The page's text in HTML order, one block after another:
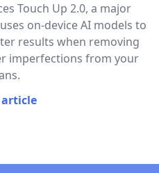
Touch Up 2.0, a major
on-device AI models to
results when removing
imperfections from your
article